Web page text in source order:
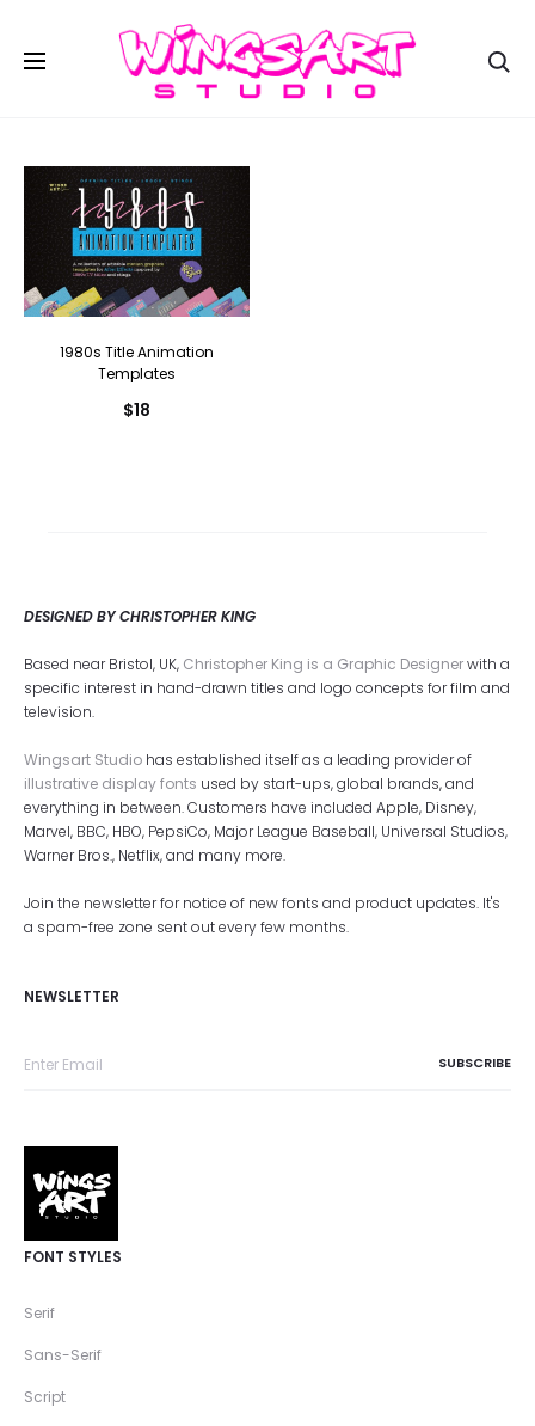
1980s Title Animation
Templates
$18
DESIGNED BY CHRISTOPHER KING
Based near Bristol, UK, Christopher King is a Graphic Designerwith a
specific interest in hand-drawn titles and logo concepts for film and
television.
Wingsart Studio has established itself as a leading provider of
illustrative display fonts used by start-ups, global brands, and
everything in between. Customers have included Apple, Disney,
Marvel, BBC, HBO, PepsiCo, Major League Baseball, Universal Studios,
Warner Bros., Netflix, and many more.
Join the newsletter for notice of new fonts and product updates. It's
a spam-free zone sent out every few months.
NEWSLETTER
FONT STYLES
Serif
Sans-Serif
Script